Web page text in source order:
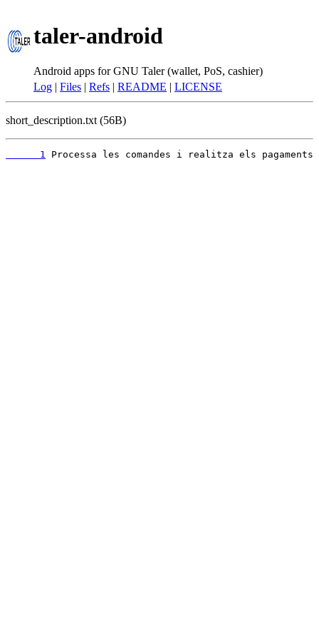
taler-android
Android apps for GNU Taler (wallet, PoS, cashier)
Log | Files | Refs | README | LICENSE
short_description.txt (56B)
      1